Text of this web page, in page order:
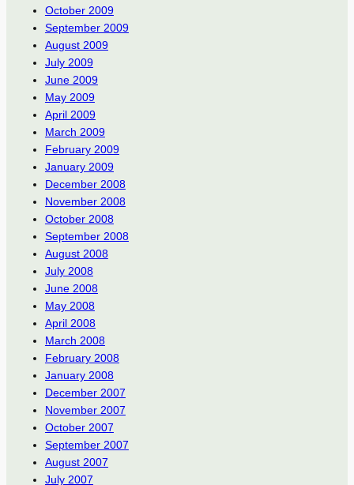
October 2009
September 2009
August 2009
July 2009
June 2009
May 2009
April 2009
March 2009
February 2009
January 2009
December 2008
November 2008
October 2008
September 2008
August 2008
July 2008
June 2008
May 2008
April 2008
March 2008
February 2008
January 2008
December 2007
November 2007
October 2007
September 2007
August 2007
July 2007